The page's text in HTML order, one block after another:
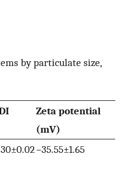
by particulate size,
Zeta potential
(mV)
−35.55±1.65